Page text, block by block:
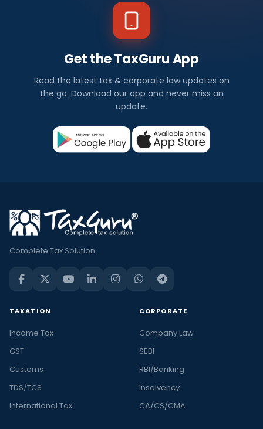
Get the TaxGuru App
Read the latest tax & corporate law updates on
the go. Download our app and never miss an
update.
Complete Tax Solution
TAXATION
Income Tax
GST
Customs
TDS/TCS
International Tax
CORPORATE
Company Law
SEBI
RBI/Banking
Insolvency
CA/CS/CMA